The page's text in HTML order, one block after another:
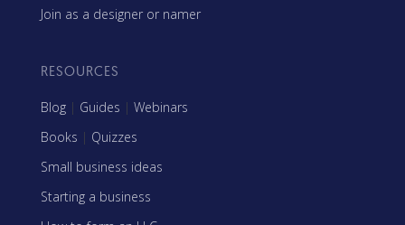
Join as a designer or namer
RESOURCES
Blog | Guides | Webinars
Books | Quizzes
Small business ideas
Starting a business